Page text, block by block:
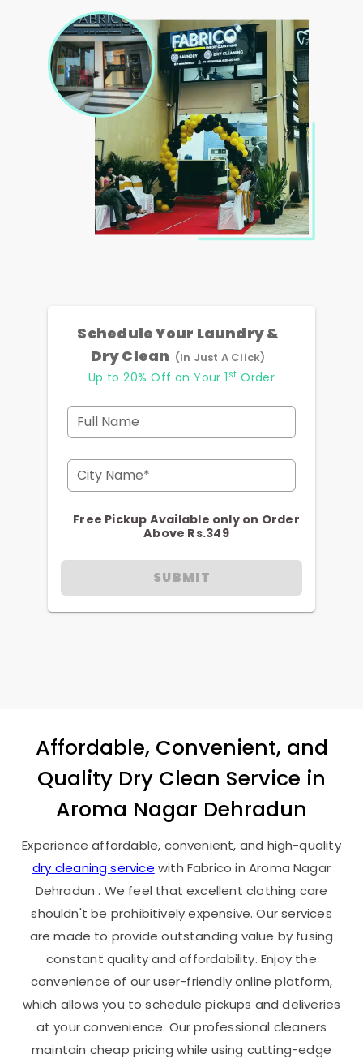
Schedule Your Laundry &
Dry Clean (In Just A Click)
Up to 20% Off on Your 1 st Order
Full Name
City Name*
Free Pickup Available only on Order
Above Rs.349
SUBMIT
Affordable, Convenient, and
Quality Dry Clean Service in
Aroma Nagar Dehradun
Experience affordable, convenient, and high-quality
dry cleaning service with Fabrico in Aroma Nagar
Dehradun. We feel that excellent clothing care
shouldn't be prohibitively expensive. Our services
are made to provide outstanding value by fusing
constant quality and affordability. Enjoy the
convenience of our user-friendly online platform,
which allows you to schedule pickups and deliveries
at your convenience. Our professional cleaners
maintain cheap pricing while using cutting-edge